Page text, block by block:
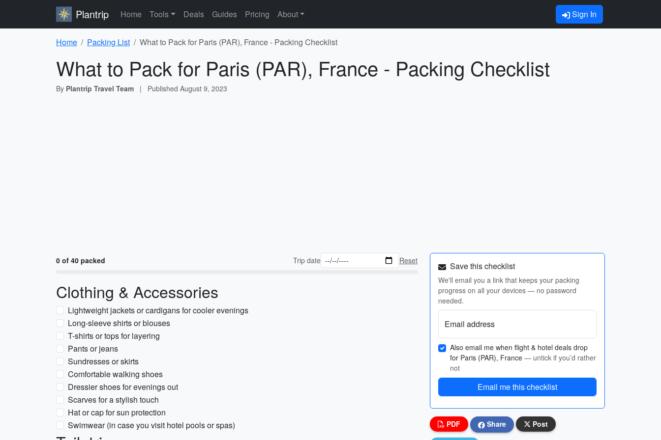
Plantrip Home Tools Deals Guides Pricing About Sign In
Home Packing List What to Pack for Paris (PAR), France - Packing Checklist
What to Pack for Paris (PAR), France - Packing Checklist
By Plantrip Travel Team | Published August 9, 2023
0 of 40 packed Trip date Reset
Clothing & Accessories
Lightweight jackets or cardigans for cooler evenings
Long-sleeve shirts or blouses
T-shirts or tops for layering
Pants or jeans
Sundresses or skirts
Comfortable walking shoes
Dressier shoes for evenings out
Scarves for a stylish touch
Hat or cap for sun protection
Swimwear (in case you visit hotel pools or spas)
Save this checklist
We'll email you a link that keeps your packing
progress on all your devices — no password
needed.
Email address
Also email me when flight & hotel deals drop
for Paris (PAR), France — untick if you’d rather
not
Email me this checklist
PDF Share Post